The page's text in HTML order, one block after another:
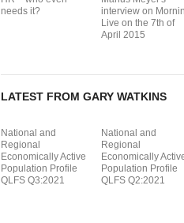
needs it?
interview on
Live on the 7th of
April 2015
LATEST FROM GARY WATKINS
National and
Regional
Economically Active
Population Profile
QLFS Q3:2021
National and
Regional
Economically
Population Profile
QLFS Q2:2021